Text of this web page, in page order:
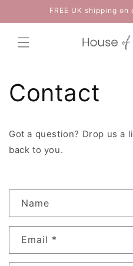
FREE UK shipping
Contact
Got a question? Drop us a
back to you.
n
a
Name
Email *